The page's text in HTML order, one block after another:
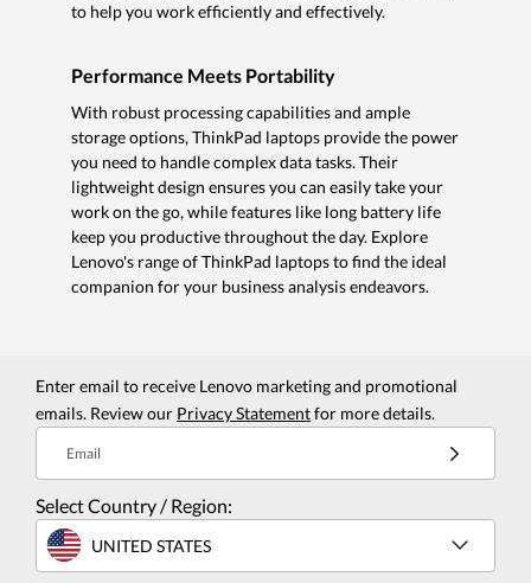
to help you work efficiently and effectively.
Performance Meets Portability
With robust processing capabilities and ample
storage options, ThinkPad laptops provide the power
you need to handle complex data tasks. Their
lightweight design ensures you can easily take your
work on the go, while features like long battery life
keep you productive throughout the day. Explore
Lenovo's range of ThinkPad laptops to find the ideal
companion for your business analysis endeavors.
Enter email to receive Lenovo marketing and promotional
emails. Review our Privacy Statementfor more details.
Email
Select Country / Region:
UNITED STATES